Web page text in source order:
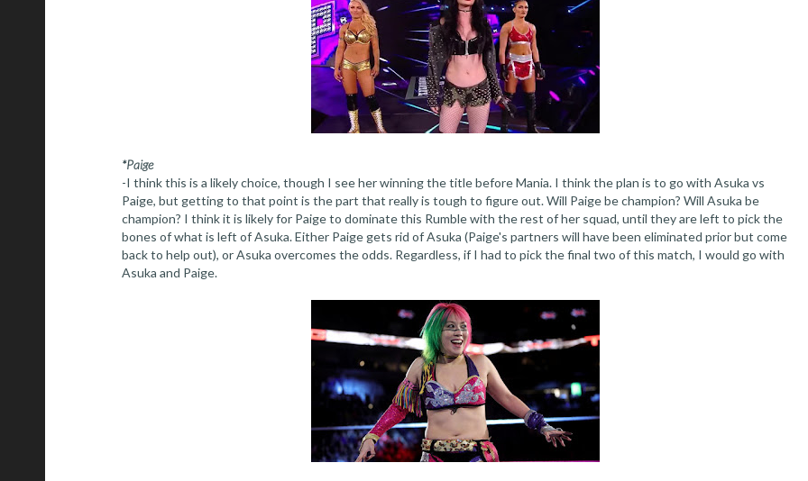
*Paige
-I think this is a likely choice, though I see her winning the title before Mania. I think the plan is to go with Asuka vs
Paige, but getting to that point is the part that really is tough to figure out. Will Paige be champion? Will Asuka be
champion? I think it is likely for Paige to dominate this Rumble with the rest of her squad, until they are left to pick the
bones of what is left of Asuka. Either Paige gets rid of Asuka (Paige's partners will have been eliminated prior but come
back to help out), or Asuka overcomes the odds. Regardless, if I had to pick the final two of this match, I would go with
Asuka and Paige.